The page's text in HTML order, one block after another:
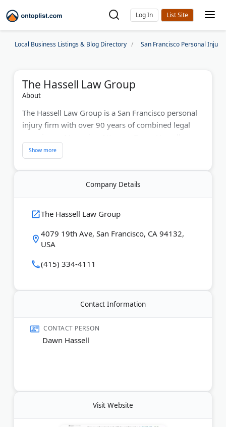
Log In
Local Business Listings & Blog Directory San Francisco Personal Injury
The Hassell Law Group
About
The Hassell Law Group is a San Francisco personal
injury firm with over 90 years of combined legal
named to the 2026 Best Lawyers in America list.
The firm holds an undefeated trial and arbitration
record. They also earned a Top 10 Wrongful Death
Settlement Award in California. Their attorneys
driving cases, and traumatic brain injuries
throughout the Bay Area. The team provides case
reviews at no charge. Clients pay nothing unless
they win. From San Francisco to Oakland and
Silicon Valley, they fight to get accident victims fair
compensation.
Last Updated:June 10, 2026
Company Details
The Hassell Law Group
4079 19th Ave, San Francisco, CA 94132,
USA
(415) 334-4111
Contact Information
CONTACT PERSON
Dawn Hassell
Visit Website